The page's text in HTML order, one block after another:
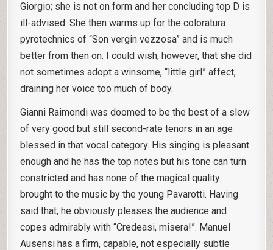
Giorgio; she is not on form and her concluding top D is
ill-advised. She then warms up for the coloratura
pyrotechnics of “Son vergin vezzosa” and is much
better from then on. I could wish, however, that she did
not sometimes adopt a winsome, “little girl” affect,
draining her voice too much of body.
Gianni Raimondi was doomed to be the best of a slew
of very good but still second-rate tenors in an age
blessed in that vocal category. His singing is pleasant
enough and he has the top notes but his tone can turn
constricted and has none of the magical quality
brought to the music by the young Pavarotti. Having
said that, he obviously pleases the audience and
copes admirably with “Credeasi, misera!”. Manuel
Ausensi has a firm, capable, not especially subtle